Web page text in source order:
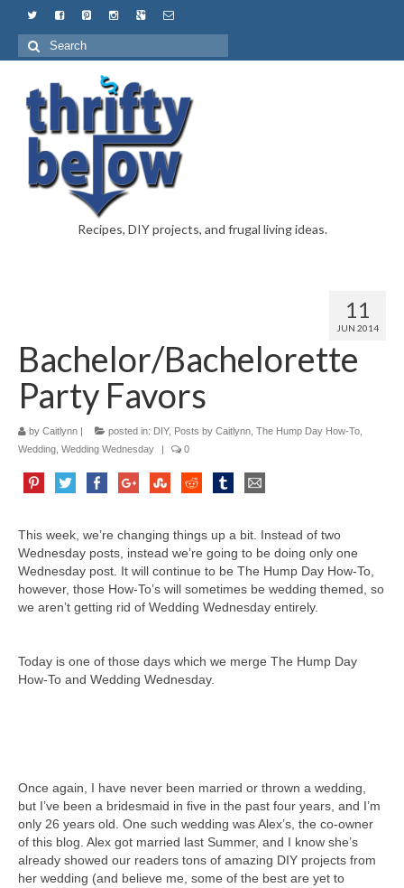
Recipes, DIY projects, and frugal living ideas.
11
JUN 2014
Bachelor/Bachelorette
Party Favors
by Caitlynn | posted in: DIY, Posts by Caitlynn The Hump Day How-To
Wedding Wedding Wednesday | 0
This week, we’re changing things up a bit. Instead of two
Wednesday posts, instead we’re going to be doing only one
Wednesday post. It will continue to be The Hump Day How-To,
however, those How-To’s will sometimes be wedding themed, so
we aren’t getting rid of Wedding Wednesday entirely.
Today is one of those days which we merge The Hump Day
How-To and Wedding Wednesday.
Once again, I have never been married or thrown a wedding,
but I’ve been a bridesmaid in five in the past four years, and I’m
only 26 years old. One such wedding was Alex’s, the co-owner
of this blog. Alex got married last Summer, and I know she’s
already showed our readers tons of amazing DIY projects from
her wedding (and believe me, some of the best are yet to